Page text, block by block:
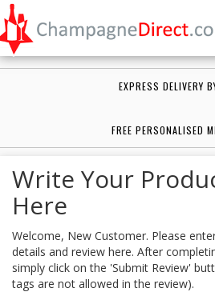
EXPRESS DELIVERY
FREE PERSONALISED
Write Your
Here
Welcome, New Customer. Please
details and review here. After
simply click on the 'Submit Review'
tags are not allowed in the review).